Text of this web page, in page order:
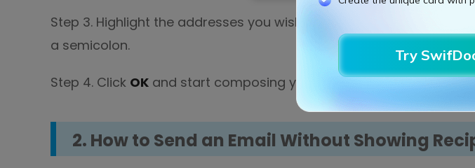
Step 3. Highlight the addresses you wish to email and select
.
a semicolon.
Step 4. Click OK and start composing your message. And then,
2. How to Send an Email Without Showing
Try